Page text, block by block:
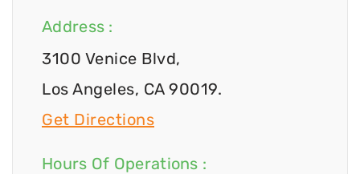
Address :
3100 Venice Blvd,
Los Angeles, CA 90019.
Get Directions
Hours Of Operations :